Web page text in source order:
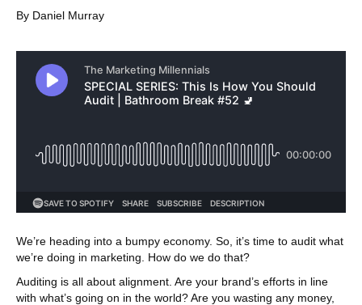
By Daniel Murray
We’re heading into a bumpy economy. So, it’s time to audit what
we’re doing in marketing. How do we do that?
Auditing is all about alignment. Are your brand’s efforts in line
with what’s going on in the world? Are you wasting any money,